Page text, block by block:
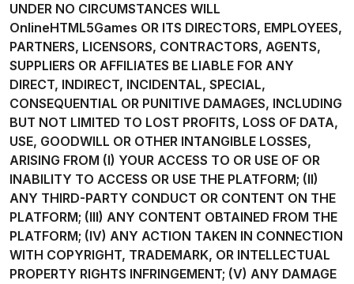
UNDER NO CIRCUMSTANCES WILL
OnlineHTML5Games OR ITS DIRECTORS, EMPLOYEES,
PARTNERS, LICENSORS, CONTRACTORS, AGENTS,
SUPPLIERS OR AFFILIATES BE LIABLE FOR ANY
DIRECT, INDIRECT, INCIDENTAL, SPECIAL,
CONSEQUENTIAL OR PUNITIVE DAMAGES, INCLUDING
BUT NOT LIMITED TO LOST PROFITS, LOSS OF DATA,
USE, GOODWILL OR OTHER INTANGIBLE LOSSES,
ARISING FROM (I) YOUR ACCESS TO OR USE OF OR
INABILITY TO ACCESS OR USE THE PLATFORM; (II)
ANY THIRD-PARTY CONDUCT OR CONTENT ON THE
PLATFORM; (III) ANY CONTENT OBTAINED FROM THE
PLATFORM; (IV) ANY ACTION TAKEN IN CONNECTION
WITH COPYRIGHT, TRADEMARK, OR INTELLECTUAL
PROPERTY RIGHTS INFRINGEMENT; (V) ANY DAMAGE